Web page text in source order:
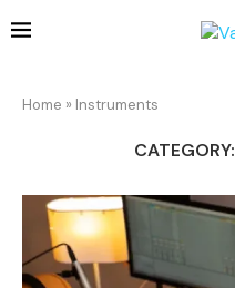
Home » Instruments
CATEGORY: